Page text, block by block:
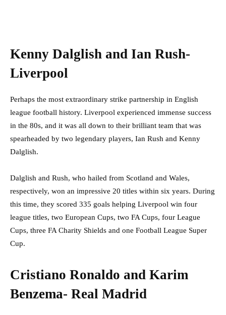
Kenny Dalglish and Ian Rush-
Liverpool
Perhaps the most extraordinary strike partnership in English
league football history. Liverpool experienced immense success
in the 80s, and it was all down to their brilliant team that was
spearheaded by two legendary players, Ian Rush and Kenny
Dalglish.
Dalglish and Rush, who hailed from Scotland and Wales,
respectively, won an impressive 20 titles within six years. During
this time, they scored 335 goals helping Liverpool win four
league titles, two European Cups, two FA Cups, four League
Cups, three FA Charity Shields and one Football League Super
Cup.
Cristiano Ronaldo and Karim
Benzema- Real Madrid